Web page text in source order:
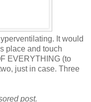
It would
place and touch
EVERYTHING (to
just in case. Three
post.